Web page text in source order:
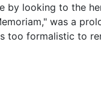
by looking to the
was a
too formalistic to